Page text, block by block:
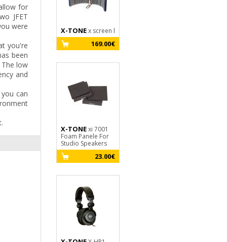
for
JFET
were
you're
been
low
and
can
X-TONEx screen l
169.00€
X-TONExi 7001
Foam Panele For
Studio Speakers
23.00€